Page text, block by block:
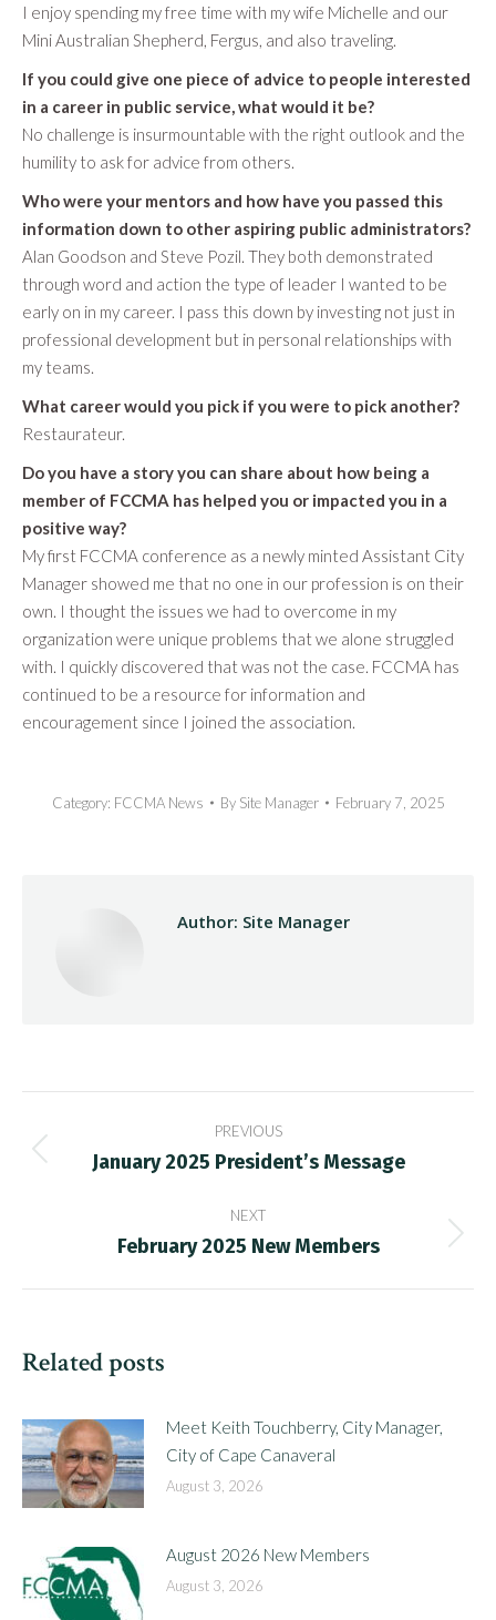
I enjoy spending my free time with my wife Michelle and our
Mini Australian Shepherd, Fergus, and also traveling.
If you could give one piece of advice to people interested
in a career in public service, what would it be?
No challenge is insurmountable with the right outlook and the
humility to ask for advice from others.
Who were your mentors and how have you passed this
information down to other aspiring public administrators?
Alan Goodson and Steve Pozil. They both demonstrated
through word and action the type of leader I wanted to be
early on in my career. I pass this down by investing not just in
professional development but in personal relationships with
my teams.
What career would you pick if you were to pick another?
Restaurateur.
Do you have a story you can share about how being a
member of FCCMA has helped you or impacted you in a
positive way?
My first FCCMA conference as a newly minted Assistant City
Manager showed me that no one in our profession is on their
own. I thought the issues we had to overcome in my
organization were unique problems that we alone struggled
with. I quickly discovered that was not the case. FCCMA has
continued to be a resource for information and
encouragement since I joined the association.
Category: FCCMA News By Site Manager February 7, 2025
Author: Site Manager
navigation
PREVIOUS
Previous
January 2025 President’s Message
NEXT
Next
February 2025 New Members
Related posts
Meet Keith Touchberry, City Manager,
City of Cape Canaveral
August 3, 2026
August 2026 New Members
August 3, 2026